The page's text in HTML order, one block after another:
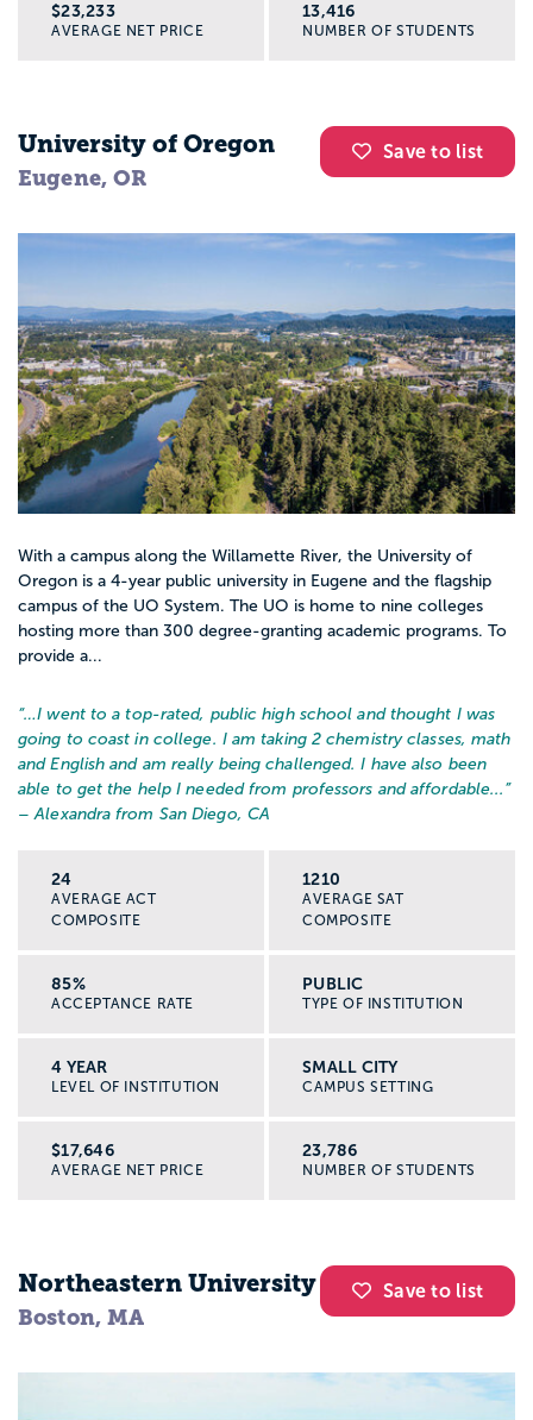
$23,233
AVERAGE NET PRICE
13,416
NUMBER OF STUDENTS
Save to list
University of Oregon
Eugene, OR
With a campus along the Willamette River, the University of
Oregon is a 4-year public university in Eugene and the flagship
campus of the UO System. The UO is home to nine colleges
hosting more than 300 degree-granting academic programs. To
provide a...
“…I went to a top-rated, public high school and thought I was
going to coast in college. I am taking 2 chemistry classes, math
and English and am really being challenged. I have also been
able to get the help I needed from professors and affordable... ”
– Alexandra from San Diego, CA
24
AVERAGE ACT
COMPOSITE
1210
AVERAGE SAT
COMPOSITE
85%
ACCEPTANCE RATE
PUBLIC
TYPE OF INSTITUTION
4 YEAR
LEVEL OF INSTITUTION
SMALL CITY
CAMPUS SETTING
$17,646
AVERAGE NET PRICE
23,786
NUMBER OF STUDENTS
Save to list
Northeastern University
Boston, MA